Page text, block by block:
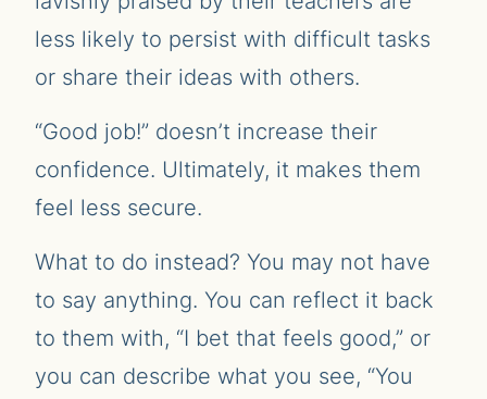
less likely to persist with difficult tasks
or share their ideas with others.
“Good job!” doesn’t increase their
confidence. Ultimately, it makes them
feel less secure.
What to do instead? You may not have
to say anything. You can reflect it back
to them with, “I bet that feels good,” or
you can describe what you see, “You